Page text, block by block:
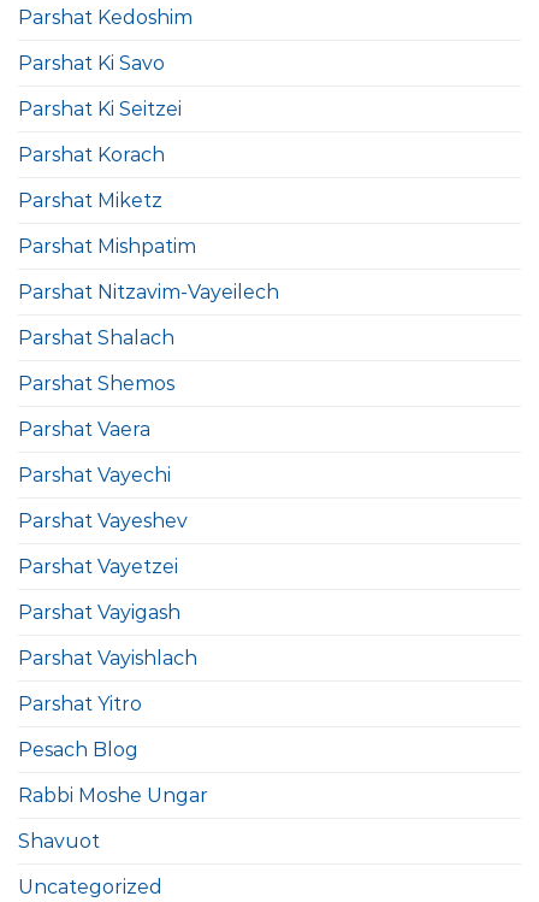
Parshat Kedoshim
Parshat Ki Savo
Parshat Ki Seitzei
Parshat Korach
Parshat Miketz
Parshat Mishpatim
Parshat Nitzavim-Vayeilech
Parshat Shalach
Parshat Shemos
Parshat Vaera
Parshat Vayechi
Parshat Vayeshev
Parshat Vayetzei
Parshat Vayigash
Parshat Vayishlach
Parshat Yitro
Pesach Blog
Rabbi Moshe Ungar
Shavuot
Uncategorized